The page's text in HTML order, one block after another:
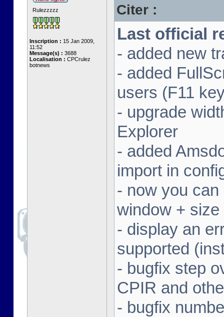
Rulezzzzz
Inscription : 15 Jan 2009,
11:52
Message(s) : 3688
Localisation : CPCrulez
botnews
Citer :
Last official
- added new
- added
users (F11
- upgrade
Explorer
- added
import in
- now you
window +
- display an
supported
- bugfix step
CPIR and
- bugfix